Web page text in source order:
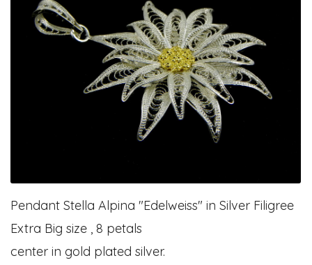
Pendant Stella Alpina "Edelweiss" in Silver Filigree
Extra Big size , 8 petals
center in gold plated silver.